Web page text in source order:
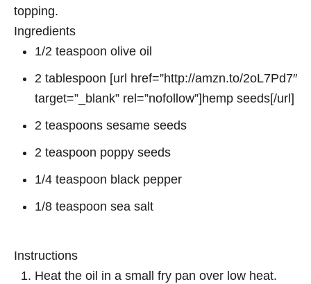
topping.
Ingredients
1/2 teaspoon olive oil
2 tablespoon [url href=”http://amzn.to/2oL7Pd7″
target=”_blank” rel=”nofollow”]hemp seeds[/url]
2 teaspoons sesame seeds
2 teaspoon poppy seeds
1/4 teaspoon black pepper
1/8 teaspoon sea salt
Instructions
Heat the oil in a small fry pan over low heat.